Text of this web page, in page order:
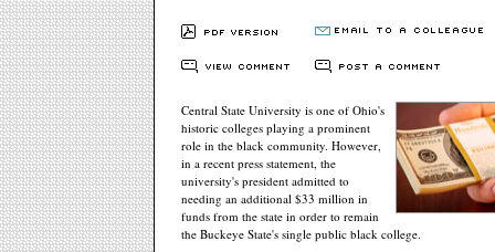
Central State University is one of Ohio's
historic colleges playing a prominent
role in the black community. However,
in a recent press statement, the
university's president admitted to
needing an additional $33 million in
funds from the state in order to remain
the Buckeye State's single public black college.